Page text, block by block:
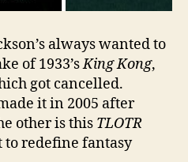
always wanted to
of 1933’sKing Kong,
got cancelled.
it in 2005 after
other is this TLOTR
to redefine fantasy